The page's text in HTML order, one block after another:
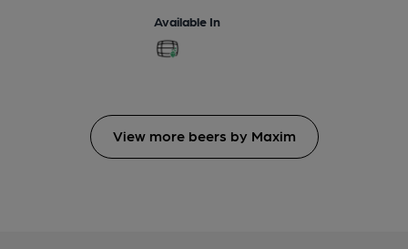
Available In
View more beers by Maxim